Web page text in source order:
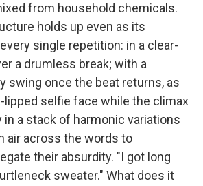
from household chemicals.
holds up even as its
single repetition: in a clear-
a drumless break; with a
swing once the beat returns, as
lipped selfie face while the climax
in a stack of harmonic variations
air across the words to
their absurdity. "I got long
sweater." What does it